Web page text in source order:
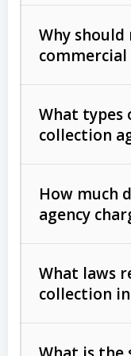
Why should
commercial
What types
collection
unpaid
Consumer
How much
agency
What laws
collection